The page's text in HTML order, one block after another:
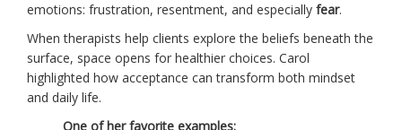
emotions: frustration, resentment, and especially fear.
When therapists help clients explore the beliefs beneath the
surface, space opens for healthier choices. Carol
highlighted how acceptance can transform both mindset
and daily life.
One of her favorite examples: